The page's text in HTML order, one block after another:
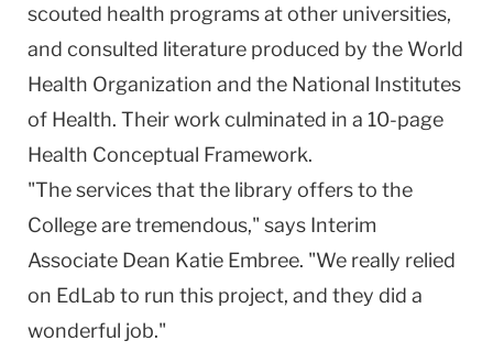
scouted health programs at other universities,
and consulted literature produced by the World
Health Organization and the National Institutes
of Health. Their work culminated in a 10-page
Health Conceptual Framework.
"The services that the library offers to the
College are tremendous," says Interim
Associate Dean Katie Embree. "We really relied
on EdLab to run this project, and they did a
wonderful job."